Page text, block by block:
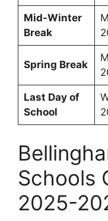
Mid-Winter
Break
Spring Break
Last Day of
School
Schools
2025-